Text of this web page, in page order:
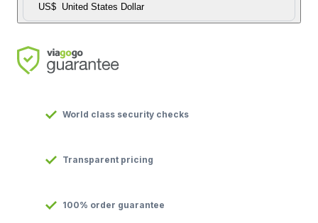
US$ United States Dollar
World class security checks
Transparent pricing
100% order guarantee